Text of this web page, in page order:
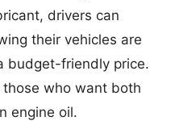
drivers can
their vehicles are
budget-friendly price.
those who want both
engine oil.